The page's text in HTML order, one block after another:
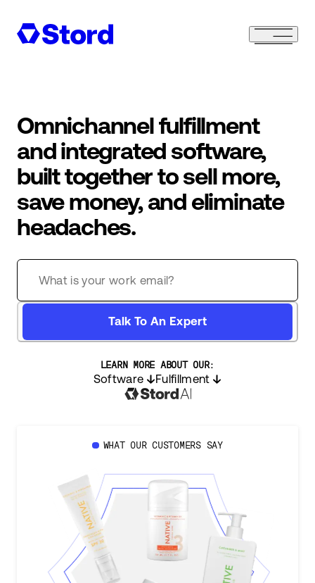
Omnichannel fulfillment
and integrated software,
built together to sell more,
save money, and eliminate
headaches.
Talk To An Expert
LEARN MORE ABOUT OUR:
Software Fulfillment
WHAT OUR CUSTOMERS SAY